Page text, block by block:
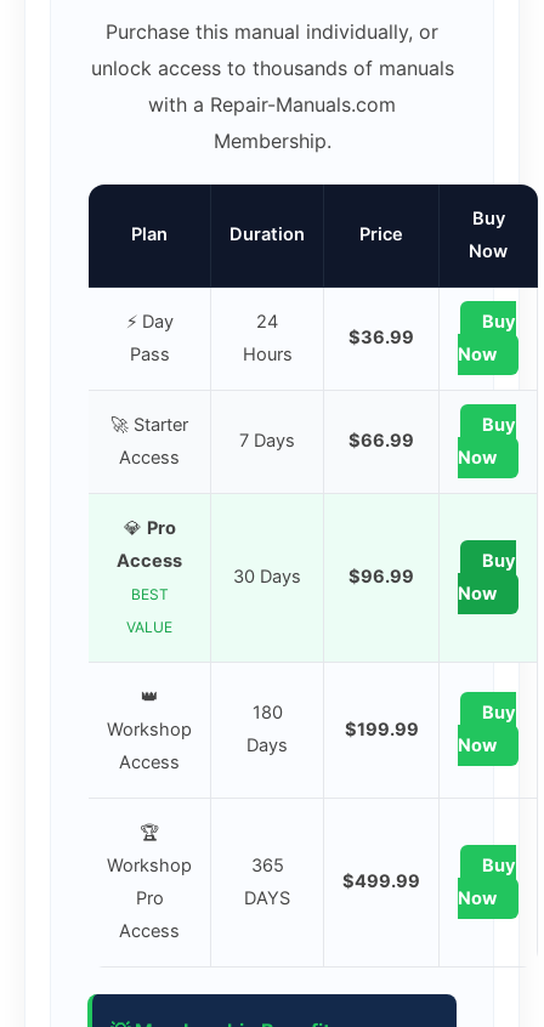
Purchase this manual individually, or
unlock access to thousands of manuals
with a Repair-Manuals.com
Membership.
Plan Duration Price
Buy
Now
⚡ Day
Pass
24
Hours
$36.99
Buy
Now
🚀 Starter
Access
7 Days $66.99
Buy
Now
💎 Pro
Access
BEST
VALUE
30 Days $96.99
Buy
Now
👑
Workshop
Access
180
Days
$199.99
Buy
Now
🏆
Workshop
Pro
Access
365
DAYS
$499.99
Buy
Now